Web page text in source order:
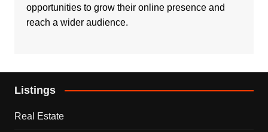
opportunities to grow their online presence and
reach a wider audience.
Listings
Real Estate